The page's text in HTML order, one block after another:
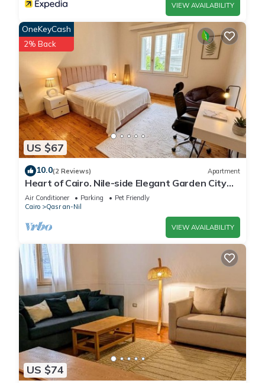
VIEW AVAILABILITY
US $67
OneKeyCash
2% Back
10.0(2 Reviews) Apartment
Heart of Cairo. Nile-side Elegant Garden City
Room⁠
Air Conditioner Parking
Pet Friendly
Cairo
Qasr an-Nil
VIEW AVAILABILITY
US $74